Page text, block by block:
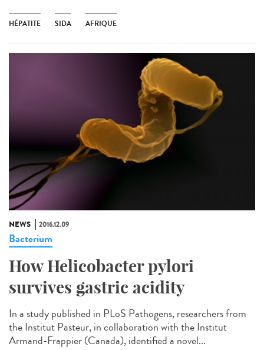
HÉPATITE SIDA AFRIQUE
NEWS 2016.12.09
Bacterium
How Helicobacter pylori
survives gastric acidity
In a study published in PLoS Pathogens, researchers from
the Institut Pasteur, in collaboration with the Institut
Armand-Frappier (Canada), identified a novel...